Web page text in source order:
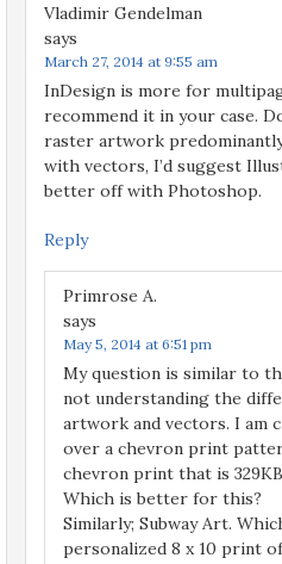
Vladimir Gendelman
says
March 27, 2014 at 9:55 am
InDesign is more for
recommend it in your case.
raster artwork
with vectors, I’d suggest
better off with Photoshop.
Reply
Primrose A.
says
May 5, 2014 at 6:51 pm
My question is similar to
not understanding the
artwork and vectors. I am
over a chevron print
chevron print that is
Which is better for this?
Similarly; Subway Art.
personalized 8 x 10 print